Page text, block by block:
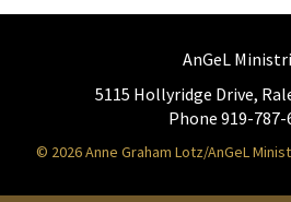
AnGeL
5115 Hollyridge Drive,
Phone 919-787-
© 2026 Anne Graham Lotz/AnGeL